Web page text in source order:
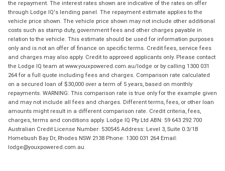
the repayment. The interest rates shown are indicative of the rates on offer
through Lodge IQ's lending panel. The repayment estimate applies to the
vehicle price shown. The vehicle price shown may not include other additional
costs such as stamp duty, government fees and other charges payable in
relation to the vehicle. This estimate should be used for information purposes
only and is not an offer of finance on specific terms. Credit fees, service fees
and charges may also apply. Credit to approved applicants only. Please contact
the Lodge IQ team at www.youxpowered.com.au/lodge or by calling 1300 031
264 for a full quote including fees and charges. Comparison rate calculated
on a secured loan of $30,000 over a term of 5 years, based on monthly
repayments. WARNING: This comparison rate is true only for the example given
and may not include all fees and charges. Different terms, fees, or other loan
amounts might result in a different comparison rate. Credit criteria, fees,
charges, terms and conditions apply. Lodge IQ Pty Ltd ABN: 59 643 292 700
Australian Credit License Number: 530545 Address: Level 3, Suite 0.3/1B
Homebush Bay Dr, Rhodes NSW 2138 Phone: 1300 031 264 Email:
lodge@youxpowered.com.au